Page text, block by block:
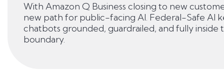
With Amazon Q Business closing to new
new path for public-facing AI. Federal-Safe AI
chatbots grounded, guardrailed, and fully inside
boundary.